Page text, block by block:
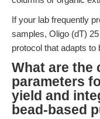
If your lab frequently
samples, Oligo (dT)
protocol that adapts
What are the
parameters
yield and
bead-based